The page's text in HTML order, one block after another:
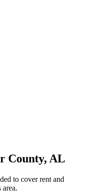
County, AL
to cover rent and